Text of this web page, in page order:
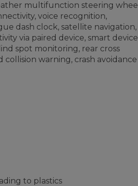
multifunction steering wheel
voice recognition,
dash clock, satellite navigation,
via paired device, smart device
spot monitoring, rear cross
warning, crash avoidance
to plastics